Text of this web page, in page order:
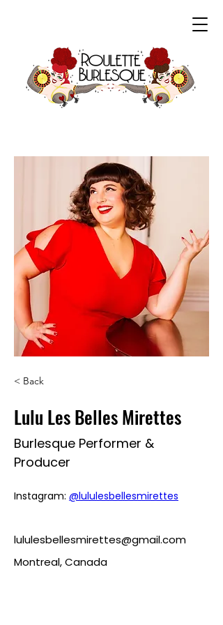
< Back
Lulu Les Belles Mirettes
Burlesque Performer &
Producer
Instagram: @lululesbellesmirettes
lululesbellesmirettes@gmail.com
Montreal, Canada